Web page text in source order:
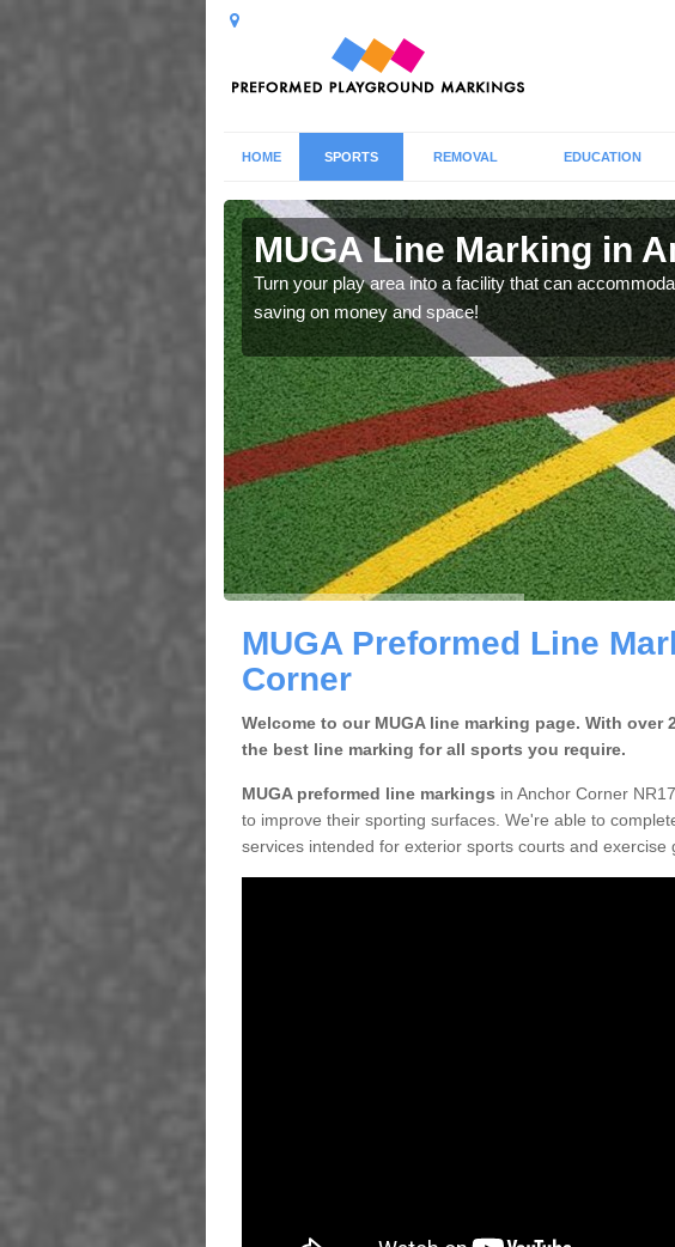
HOME SPORTS REMOVAL EDUCATION
MUGA Line Marking in
Turn your play area into a facility that can
saving on money and space!
MUGA Preformed Line
Corner
Welcome to our MUGA line marking page. With over
the best line marking for all sports you require.
MUGA preformed line markings in Anchor Corner
to improve their sporting surfaces. We're able to
services intended for exterior sports courts and exercise